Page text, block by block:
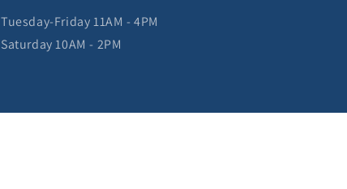
Tuesday-Friday 11AM - 4PM
Saturday 10AM - 2PM